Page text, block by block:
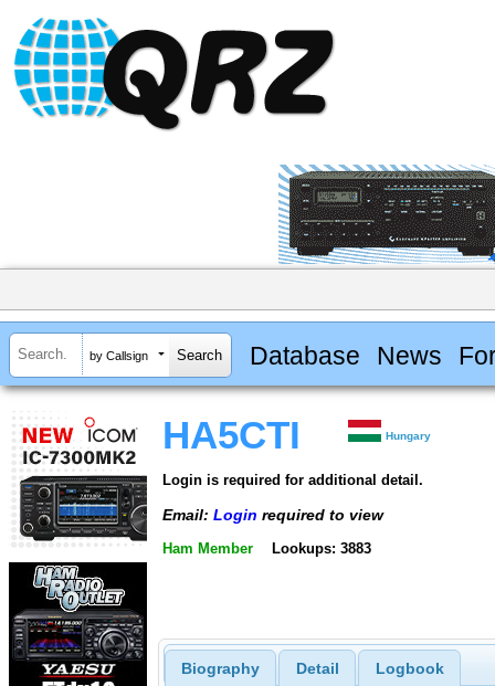
by Callsign Database News
HA5CTI Hungary
Login is required for additional detail.
Email: Login required to view
Ham Member Lookups: 3883
Biography Detail Logbook